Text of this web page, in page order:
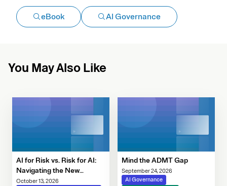
eBook AI Governance
You May Also Like
AI for Risk vs. Risk for AI:
Navigating the New
Governance Imperative
October 13, 2026
Mind the ADMT Gap
September 24, 2026
AI Governance